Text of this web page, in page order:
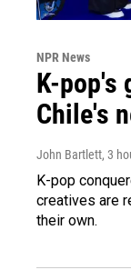
NPR News
K-pop's
Chile's
John Bartlett, 3
K-pop
creatives are
their own.